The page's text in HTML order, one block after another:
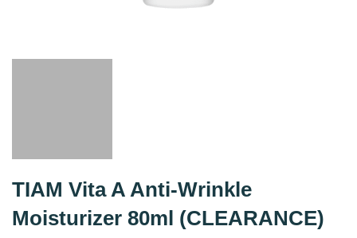
TIAM Vita A Anti-Wrinkle
Moisturizer 80ml (CLEARANCE)